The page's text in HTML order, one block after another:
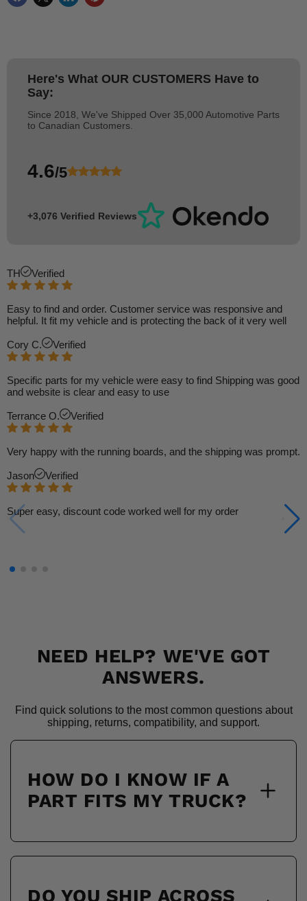
Here's What OUR CUSTOMERS Have to
Say:
Since 2018, We've Shipped Over 35,000 Automotive Parts
to Canadian Customers.
4.6/5
+3,076 Verified Reviews
TH Verified
Easy to find and order. Customer service was responsive and
helpful. It fit my vehicle and is protecting the back of it very well
Cory C. Verified
Specific parts for my vehicle were easy to find Shipping was good
and website is clear and easy to use
Terrance O. Verified
Very happy with the running boards, and the shipping was prompt.
Jason Verified
Super easy, discount code worked well for my order
NEED HELP? WE'VE GOT
ANSWERS.
Find quick solutions to the most common questions about
shipping, returns, compatibility, and support.
HOW DO I KNOW IF A
PART FITS MY TRUCK?
DO YOU SHIP ACROSS